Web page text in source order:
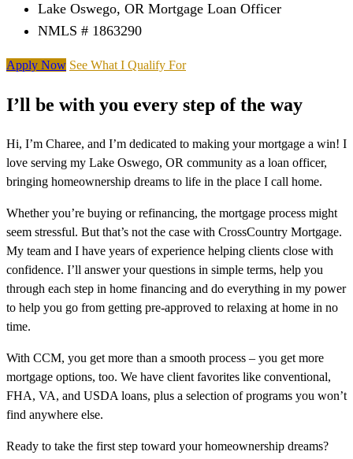
Lake Oswego, OR Mortgage Loan Officer
NMLS # 1863290
Apply Now See What I Qualify For
I’ll be with you every step of the way
Hi, I’m Charee, and I’m dedicated to making your mortgage a win! I
love serving my Lake Oswego, OR community as a loan officer,
bringing homeownership dreams to life in the place I call home.
Whether you’re buying or refinancing, the mortgage process might
seem stressful. But that’s not the case with CrossCountry Mortgage.
My team and I have years of experience helping clients close with
confidence. I’ll answer your questions in simple terms, help you
through each step in home financing and do everything in my power
to help you go from getting pre-approved to relaxing at home in no
time.
With CCM, you get more than a smooth process – you get more
mortgage options, too. We have client favorites like conventional,
FHA, VA, and USDA loans, plus a selection of programs you won’t
find anywhere else.
Ready to take the first step toward your homeownership dreams?